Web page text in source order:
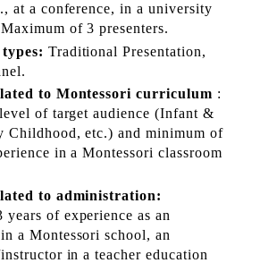
at a conference, in a university
of 3 presenters.
Traditional Presentation,
to Montessori curriculum :
of target audience (Infant &
Childhood, etc.) and minimum of
in a Montessori classroom
to administration:
of experience as an
a Montessori school, an
in a teacher education